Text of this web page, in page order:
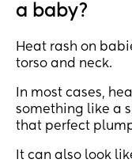
a baby?
Heat rash on
torso and neck.
In most cases,
something like a
that perfect
It can also look